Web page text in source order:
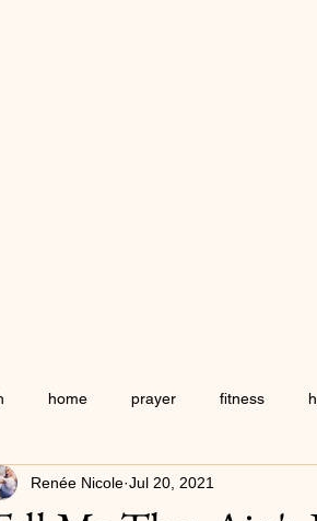
home prayer fitness
Renée Nicole Jul 20, 2021